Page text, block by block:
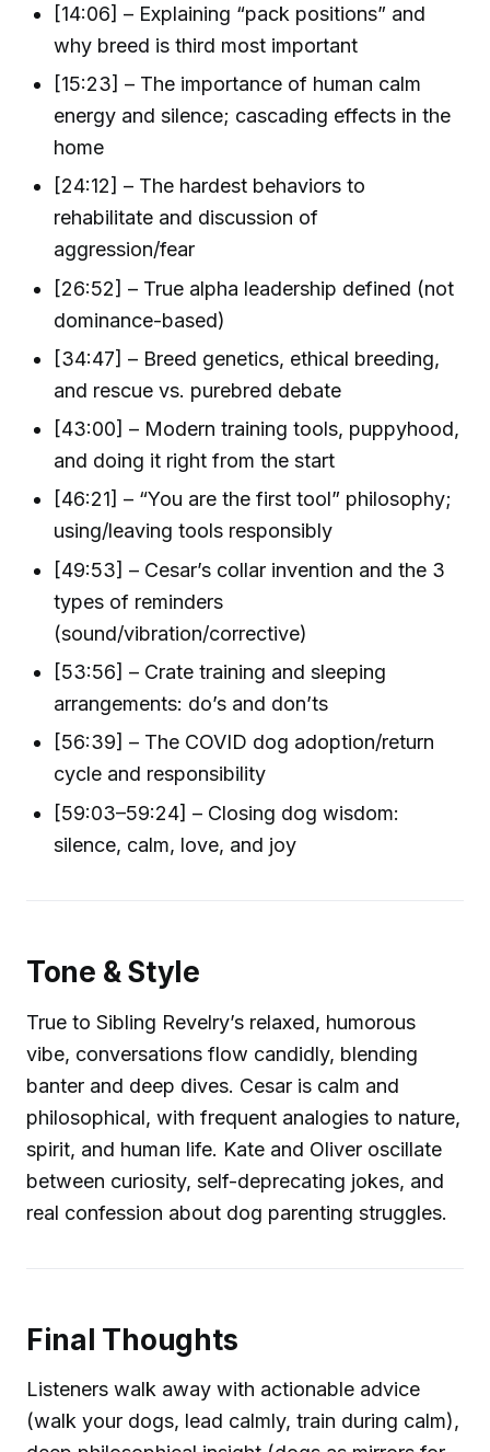
[14:06] – Explaining “pack positions” and
why breed is third most important
[15:23] – The importance of human calm
energy and silence; cascading effects in the
home
[24:12] – The hardest behaviors to
rehabilitate and discussion of
aggression/fear
[26:52] – True alpha leadership defined (not
dominance-based)
[34:47] – Breed genetics, ethical breeding,
and rescue vs. purebred debate
[43:00] – Modern training tools, puppyhood,
and doing it right from the start
[46:21] – “You are the first tool” philosophy;
using/leaving tools responsibly
[49:53] – Cesar’s collar invention and the 3
types of reminders
(sound/vibration/corrective)
[53:56] – Crate training and sleeping
arrangements: do’s and don’ts
[56:39] – The COVID dog adoption/return
cycle and responsibility
[59:03–59:24] – Closing dog wisdom:
silence, calm, love, and joy
Tone & Style
True to Sibling Revelry’s relaxed, humorous
vibe, conversations flow candidly, blending
banter and deep dives. Cesar is calm and
philosophical, with frequent analogies to nature,
spirit, and human life. Kate and Oliver oscillate
between curiosity, self-deprecating jokes, and
real confession about dog parenting struggles.
Final Thoughts
Listeners walk away with actionable advice
(walk your dogs, lead calmly, train during calm),